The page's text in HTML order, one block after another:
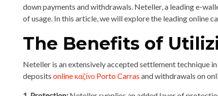
down payments and withdrawals. Neteller, a leading e-
of usage. In this article, we will explore the leading online
The Benefits of
Neteller is an extensively accepted settlement technique
deposits online καζίνο Porto Carras and withdrawals on